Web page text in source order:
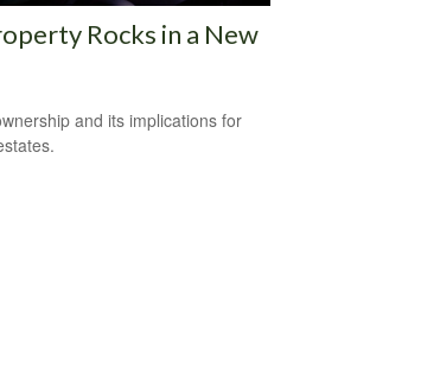
Rocks in a New
and its implications for